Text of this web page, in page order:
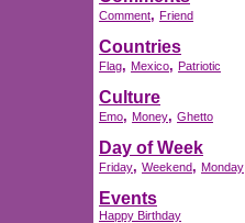
Comment, Friend
Countries
Flag, Mexico, Patriotic
Culture
Emo, Money, Ghetto
Day of Week
Friday, Weekend, Monday
Events
Happy Birthday